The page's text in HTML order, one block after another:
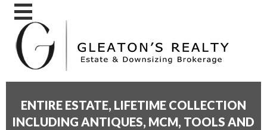
ENTIRE ESTATE, LIFETIME COLLECTION
INCLUDING ANTIQUES, MCM, TOOLS AND